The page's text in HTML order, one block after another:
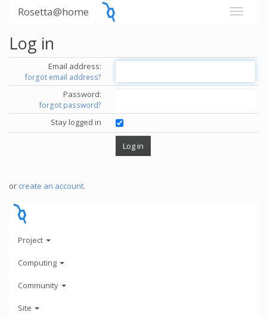
Rosetta@home
Log in
Email address:
forgot email address?
Password:
forgot password?
Stay logged in
or create an account.
Project
Computing
Community
Site